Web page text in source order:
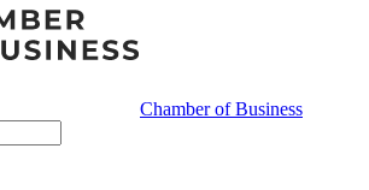
Chamber of Business